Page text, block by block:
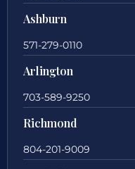
Ashburn
571-279-0110
Arlington
703-589-9250
Richmond
804-201-9009